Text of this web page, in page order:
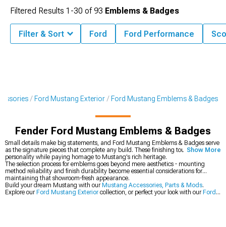
Ford Mustang Exterior Ford Mustang Emblems & Badges
Fender Ford Mustang Emblems & Badges
Small details make big statements, and Ford Mustang Emblems & Badges serve
as the signature pieces that complete any build. These finishing touches add
personality while paying homage to Mustang's rich heritage.
The selection process for emblems goes beyond mere aesthetics - mounting
method reliability and finish durability become essential considerations for
maintaining that showroom-fresh appearance.
Build your dream Mustang with our Mustang Accessories, Parts & Mods.
Explore our Ford Mustang Exterior collection, or perfect your look with our Ford
Show More
Filtered Results 1-30 of93 Emblems & Badges
Filter & Sort Ford Ford Performance